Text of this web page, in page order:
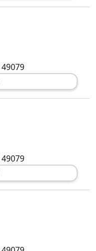
49079
49079